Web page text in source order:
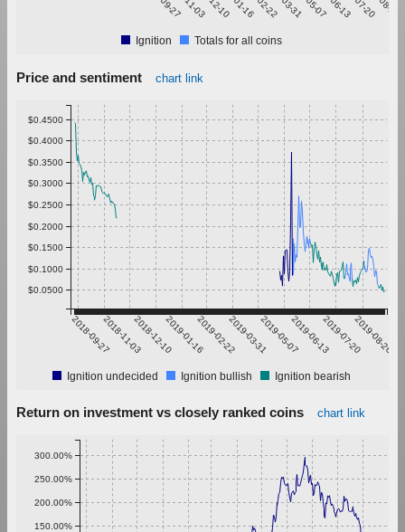
Ignition Totals for all coins
Price and sentiment chart link
2018-09-272018-11-032018-12-102019-01-162019-02-222019-03-312019-05-072019-06-132019-07-202019-08-26
$0.0500
$0.1000
$0.1500
$0.2000
$0.2500
$0.3000
$0.3500
$0.4000
$0.4500
Ignition undecided Ignition bullish Ignition bearish
Return on investment vs closely ranked coins chart link
150.00%
200.00%
250.00%
300.00%